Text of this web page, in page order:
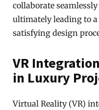
collaborate
ultimately leading to
satisfying design
VR
in Luxury
Virtual Reality (VR)